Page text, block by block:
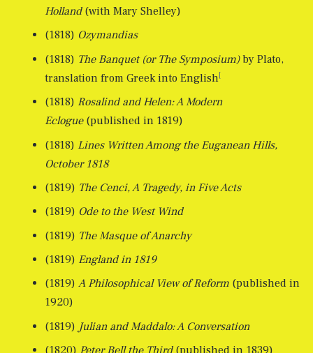
Holland(with Mary Shelley)
(1818) Ozymandias
(1818) The Banquet (or The Symposium)by Plato,
translation from Greek into English[
(1818) Rosalind and Helen: A Modern
Eclogue(published in 1819)
(1818) Lines Written Among the Euganean Hills,
October 1818
(1819) The Cenci, A Tragedy, in Five Acts
(1819) Ode to the West Wind
(1819) The Masque of Anarchy
(1819) England in 1819
(1819) A Philosophical View of Reform(published in
1920)
(1819) Julian and Maddalo: A Conversation